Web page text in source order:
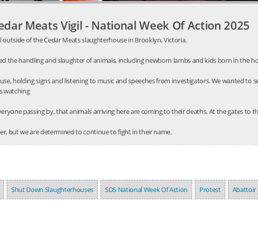
Meats Vigil - National Week Of Action 2025
of the Cedar Meats slaughterhouse in Brooklyn, Victoria.
the handling and slaughter of animals, including newborn lambs and kids born in the
holding signs and listening to music and speeches from investigators. We wanted to
watching
passing by, that animals arriving here are coming to their deaths. At the gates to
but we are determined to continue to fight in their name.
Shut Down Slaughterhouses SDS National Week Of Action Protest Abattoir